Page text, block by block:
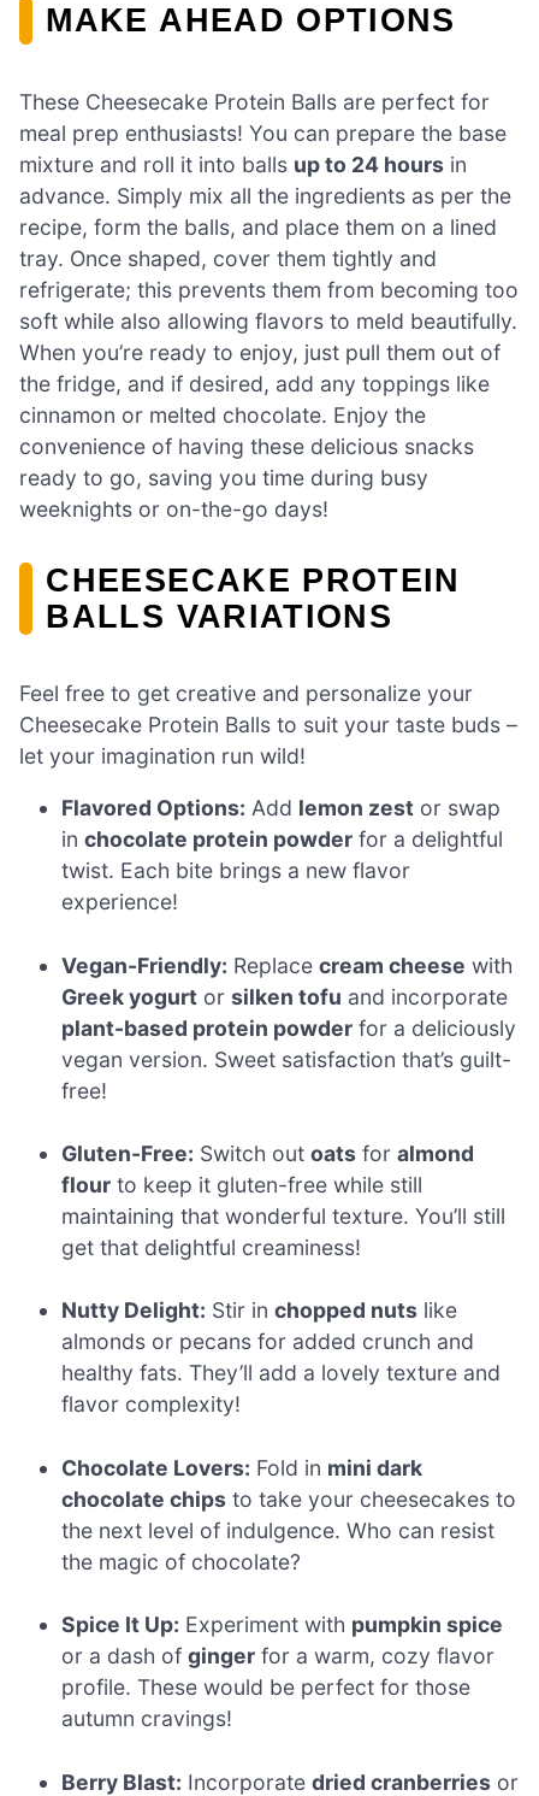
MAKE AHEAD OPTIONS
These Cheesecake Protein Balls are perfect for
meal prep enthusiasts! You can prepare the base
mixture and roll it into balls up to 24 hours in
advance. Simply mix all the ingredients as per the
recipe, form the balls, and place them on a lined
tray. Once shaped, cover them tightly and
refrigerate; this prevents them from becoming too
soft while also allowing flavors to meld beautifully.
When you’re ready to enjoy, just pull them out of
the fridge, and if desired, add any toppings like
cinnamon or melted chocolate. Enjoy the
convenience of having these delicious snacks
ready to go, saving you time during busy
weeknights or on-the-go days!
CHEESECAKE PROTEIN
BALLS VARIATIONS
Feel free to get creative and personalize your
Cheesecake Protein Balls to suit your taste buds –
let your imagination run wild!
Flavored Options: Add lemon zest or swap
inchocolate protein powder for a delightful
twist. Each bite brings a new flavor
experience!
Vegan-Friendly: Replacecream cheese with
Greek yogurt orsilken tofu and incorporate
plant-based protein powder for a deliciously
vegan version. Sweet satisfaction that’s guilt-
free!
Gluten-Free: Switch outoats foralmond
flour to keep it gluten-free while still
maintaining that wonderful texture. You’ll still
get that delightful creaminess!
Nutty Delight: Stir inchopped nuts like
almonds or pecans for added crunch and
healthy fats. They’ll add a lovely texture and
flavor complexity!
Chocolate Lovers: Fold in mini dark
chocolate chips to take your cheesecakes to
the next level of indulgence. Who can resist
the magic of chocolate?
Spice It Up: Experiment with pumpkin spice
or a dash ofginger for a warm, cozy flavor
profile. These would be perfect for those
autumn cravings!
Berry Blast: Incorporatedried cranberries or